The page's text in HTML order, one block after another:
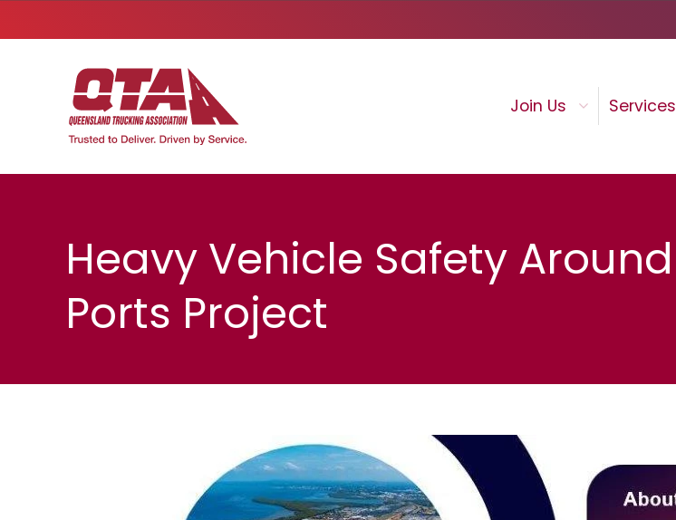
Join Us Services
Heavy Vehicle Safety Around
Ports Project